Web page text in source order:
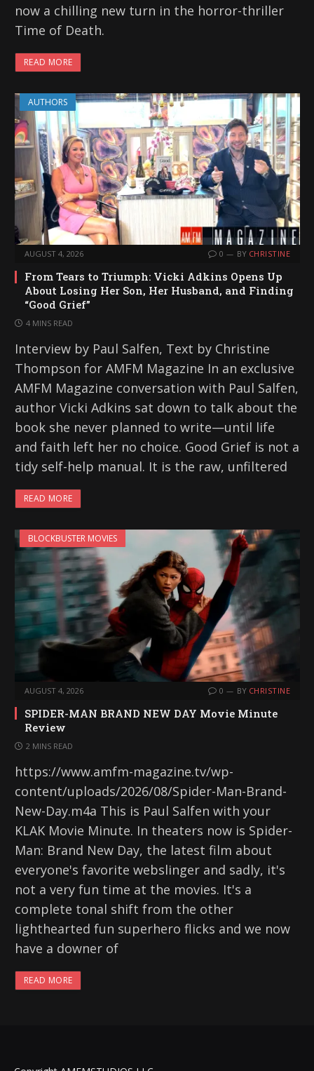
now a chilling new turn in the horror-thriller
Time of Death.
READ MORE
AUTHORS
AUGUST 4, 2026 0 BY CHRISTINE
From Tears to Triumph: Vicki Adkins Opens Up
About Losing Her Son, Her Husband, and Finding
“Good Grief”
4 MINS READ
Interview by Paul Salfen, Text by Christine
Thompson for AMFM Magazine In an exclusive
AMFM Magazine conversation with Paul Salfen,
author Vicki Adkins sat down to talk about the
book she never planned to write—until life
and faith left her no choice. Good Grief is not a
tidy self-help manual. It is the raw, unfiltered
READ MORE
BLOCKBUSTER MOVIES
AUGUST 4, 2026 0 BY CHRISTINE
SPIDER-MAN BRAND NEW DAY Movie Minute
Review
2 MINS READ
https://www.amfm-magazine.tv/wp-
content/uploads/2026/08/Spider-Man-Brand-
New-Day.m4a This is Paul Salfen with your
KLAK Movie Minute. In theaters now is Spider-
Man: Brand New Day, the latest film about
everyone's favorite webslinger and sadly, it's
not a very fun time at the movies. It's a
complete tonal shift from the other
lighthearted fun superhero flicks and we now
have a downer of
READ MORE